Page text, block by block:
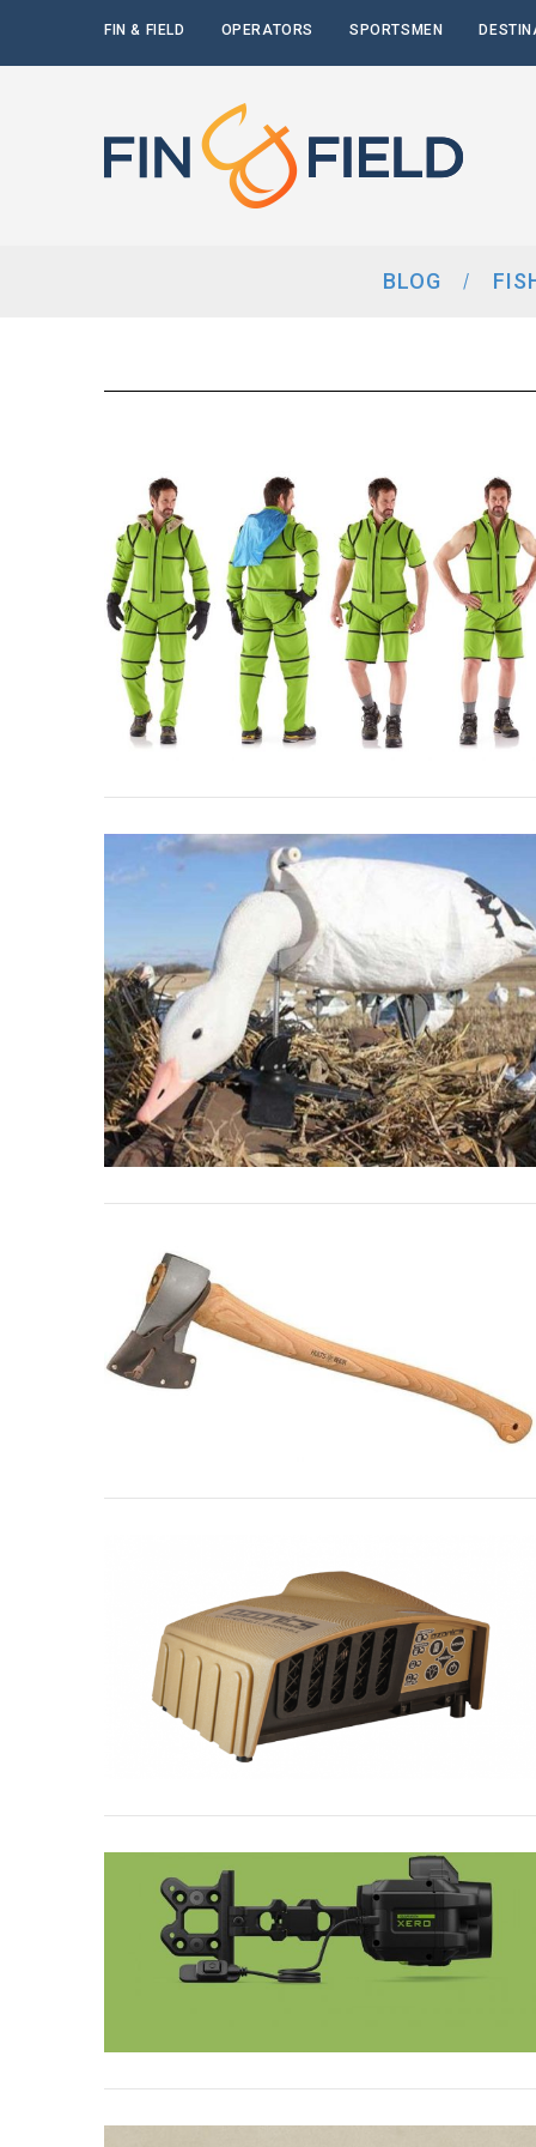
FIN & FIELD OPERATORS SPORTSMEN
BLOG